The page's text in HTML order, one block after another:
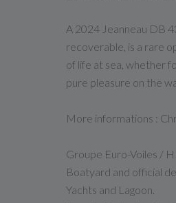
A 2024 Jeanneau DB
recoverable, is a rare
of life at sea, whether
pure pleasure on the
More informations :
Groupe Euro-Voiles /
Boatyard and official
Yachts and Lagoon.